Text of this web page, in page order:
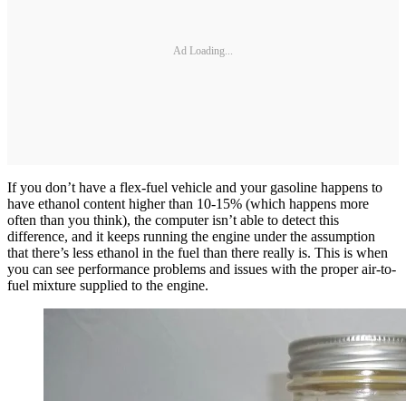
Ad Loading...
If you don’t have a flex-fuel vehicle and your gasoline happens to
have ethanol content higher than 10-15% (which happens more
often than you think), the computer isn’t able to detect this
difference, and it keeps running the engine under the assumption
that there’s less ethanol in the fuel than there really is. This is when
you can see performance problems and issues with the proper air-to-
fuel mixture supplied to the engine.